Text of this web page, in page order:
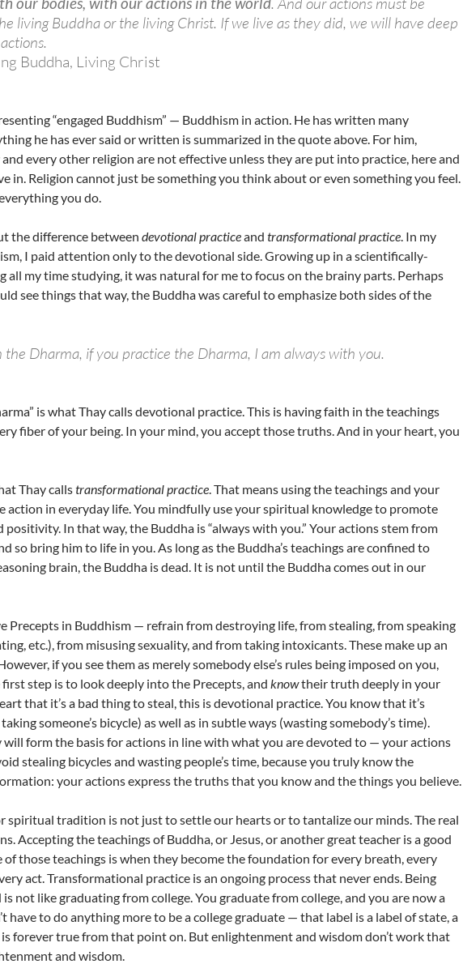
living Buddha or the living Christ. If we live as they did, we will have deep
Buddha, Living Christ
“engaged Buddhism” — Buddhism in action. He has written many
he has ever said or written is summarized in the quote above. For him,
every other religion are not effective unless they are put into practice, here and
in. Religion cannot just be something you think about or even something you feel.
you do.
the difference between devotional practiceand transformational practice. In my
I paid attention only to the devotional side. Growing up in a scientifically-
all my time studying, it was natural for me to focus on the brainy parts. Perhaps
see things that way, the Buddha was careful to emphasize both sides of the
Dharma, if you practice the Dharma, I am always with you.
is what Thay calls devotional practice. This is having faith in the teachings
fiber of your being. In your mind, you accept those truths. And in your heart, you
Thay callstransformational practice. That means using the teachings and your
action in everyday life. You mindfully use your spiritual knowledge to promote
positivity. In that way, the Buddha is “always with you.” Your actions stem from
so bring him to life in you. As long as the Buddha’s teachings are confined to
brain, the Buddha is dead. It is not until the Buddha comes out in our
Precepts in Buddhism — refrain from destroying life, from stealing, from speaking
etc.), from misusing sexuality, and from taking intoxicants. These make up an
if you see them as merely somebody else’s rules being imposed on you,
step is to look deeply into the Precepts, and knowtheir truth deeply in your
that it’s a bad thing to steal, this is devotional practice. You know that it’s
someone’s bicycle) as well as in subtle ways (wasting somebody’s time).
will form the basis for actions in line with what you are devoted to — your actions
stealing bicycles and wasting people’s time, because you truly know the
your actions express the truths that you know and the things you believe.
spiritual tradition is not just to settle our hearts or to tantalize our minds. The real
Accepting the teachings of Buddha, or Jesus, or another great teacher is a good
those teachings is when they become the foundation for every breath, every
act. Transformational practice is an ongoing process that never ends. Being
not like graduating from college. You graduate from college, and you are now a
have to do anything more to be a college graduate — that label is a label of state, a
forever true from that point on. But enlightenment and wisdom don’t work that
and wisdom.